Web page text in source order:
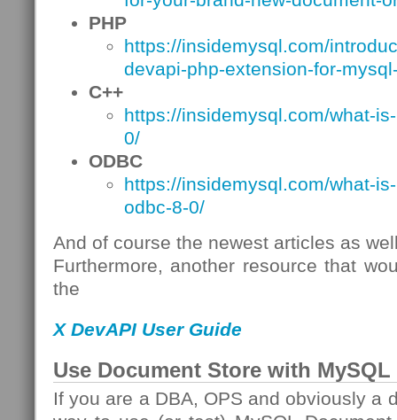
PHP
https://insidemysql.com/
devapi-php-extension-for-
C++
https://insidemysql.com/what-
0/
ODBC
https://insidemysql.com/what-
odbc-8-0/
And of course the newest articles as
Furthermore, another resource that
the
X DevAPI User Guide
Use Document Store with
If you are a DBA, OPS and obviously a